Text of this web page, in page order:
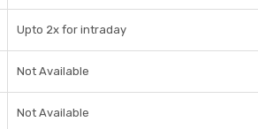
Upto 2x for intraday
Not Available
Not Available